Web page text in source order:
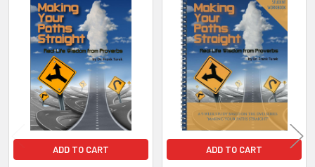
Related
Products
ADD TO CART ADD TO CART